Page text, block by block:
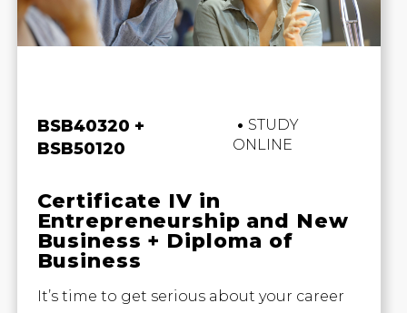
BSB40320 +
BSB50120
STUDY
ONLINE
Certificate IV in
Entrepreneurship and New
Business + Diploma of
Business
It’s time to get serious about your career